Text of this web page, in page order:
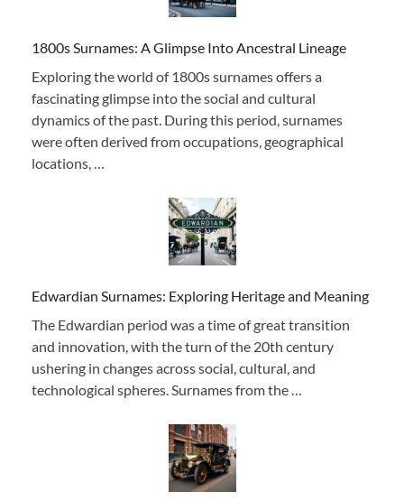
1800s Surnames: A Glimpse Into Ancestral Lineage
Exploring the world of 1800s surnames offers a
fascinating glimpse into the social and cultural
dynamics of the past. During this period, surnames
were often derived from occupations, geographical
locations, …
Edwardian Surnames: Exploring Heritage and Meaning
The Edwardian period was a time of great transition
and innovation, with the turn of the 20th century
ushering in changes across social, cultural, and
technological spheres. Surnames from the …